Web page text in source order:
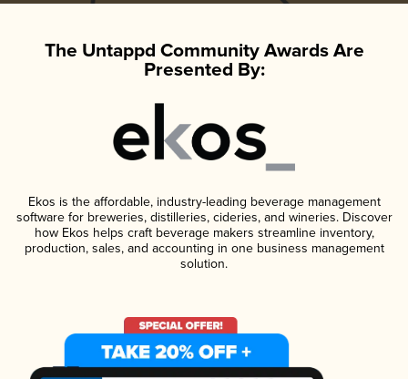
The Untappd Community Awards Are
Presented By:
Ekos is the affordable, industry-leading beverage management
software for breweries, distilleries, cideries, and wineries. Discover
how Ekos helps craft beverage makers streamline inventory,
production, sales, and accounting in one business management
solution.